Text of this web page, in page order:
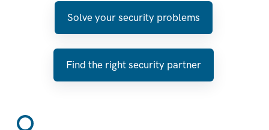
Solve your security problems
Find the right security partner